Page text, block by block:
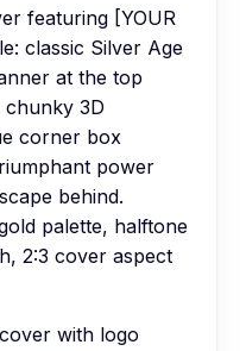
featuring [YOUR
classic Silver Age
at the top
chunky 3D
corner box
power
behind.
palette, halftone
2:3 cover aspect
with logo